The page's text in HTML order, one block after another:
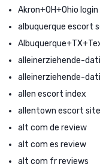
Akron+OH+Ohio login
albuquerque escort
alleinerziehende-
alleinerziehende-
allen escort index
allentown escort
alt com de review
alt com es review
alt com fr reviews